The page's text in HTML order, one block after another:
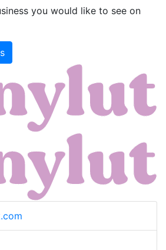
you would like to see on